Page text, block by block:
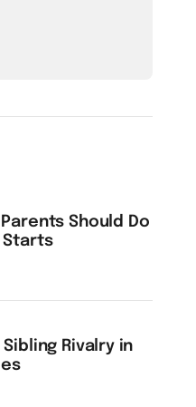
Should Do
Starts
Rivalry in